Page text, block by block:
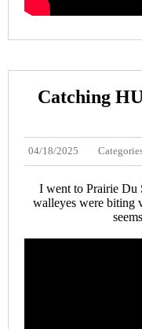
Catching
04/18/2025
I went to Prairie Du
walleyes were biting